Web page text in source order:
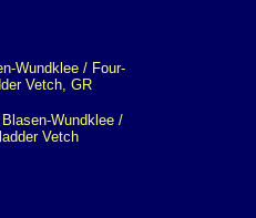
Wundklee /
Vetch